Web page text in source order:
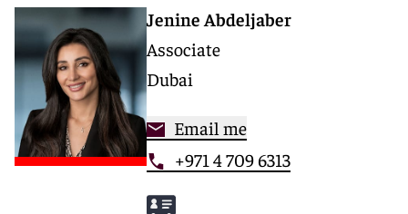
Jenine Abdeljaber
Associate
Dubai
Email me
+971 4 709 6313